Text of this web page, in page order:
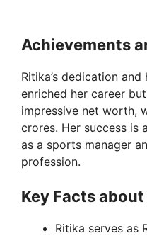
Achievements
Ritika’s dedication
enriched her career
impressive net worth,
crores. Her success is
as a sports manager
profession.
Key Facts
Ritika serves as